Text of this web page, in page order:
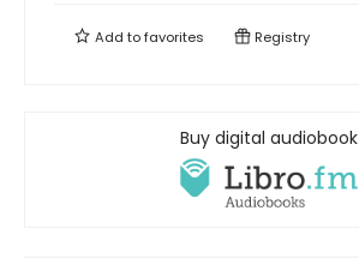
Add tofavorites Registry
Buy digital audiobook